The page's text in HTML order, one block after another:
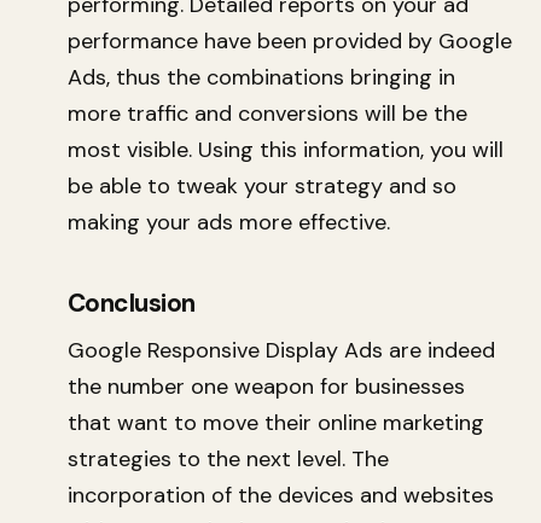
performance have been provided by Google
Ads, thus the combinations bringing in
more traffic and conversions will be the
most visible. Using this information, you will
be able to tweak your strategy and so
making your ads more effective.
Conclusion
Google Responsive Display Ads are indeed
the number one weapon for businesses
that want to move their online marketing
strategies to the next level. The
incorporation of the devices and websites